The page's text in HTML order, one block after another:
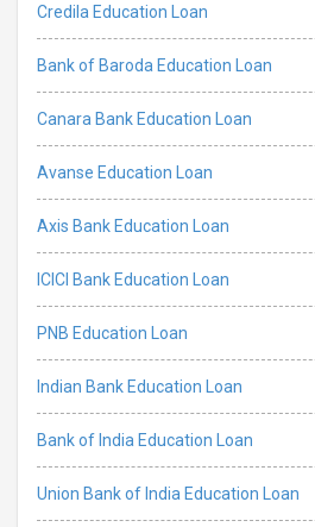
Credila Education Loan
Bank of Baroda Education Loan
Canara Bank Education Loan
Avanse Education Loan
Axis Bank Education Loan
ICICI Bank Education Loan
PNB Education Loan
Indian Bank Education Loan
Bank of India Education Loan
Union Bank of India Education Loan